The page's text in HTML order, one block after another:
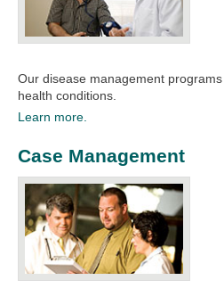
Our disease management
health conditions.​
Learn more.
Case Management